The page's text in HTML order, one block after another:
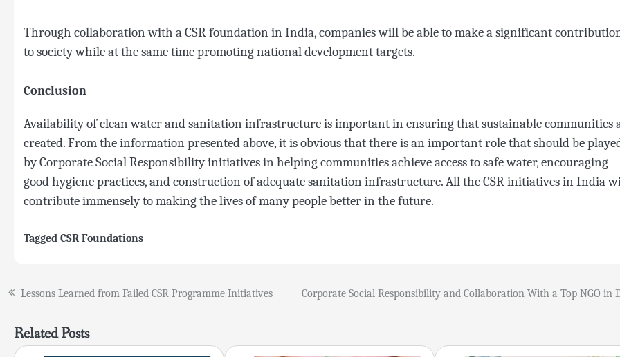
Through collaboration with a CSR foundation in India, companies will be able to make a significant
to society while at the same time promoting national development targets.
Conclusion
Availability of clean water and sanitation infrastructure is important in ensuring that sustainable communities
created. From the information presented above, it is obvious that there is an important role that should be
by Corporate Social Responsibility initiatives in helping communities achieve access to safe water, encouraging
good hygiene practices, and construction of adequate sanitation infrastructure. All the CSR initiatives in India
contribute immensely to making the lives of many people better in the future.
Tagged CSR Foundations
Post
Lessons Learned from Failed CSR Programme Initiatives Corporate Social Responsibility and Collaboration With a Top NGO in
Related Posts